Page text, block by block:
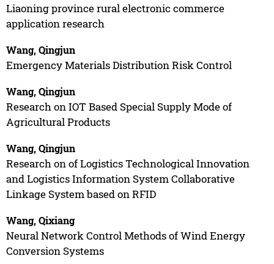
Liaoning province rural electronic commerce
application research
Wang, Qingjun
Emergency Materials Distribution Risk Control
Wang, Qingjun
Research on IOT Based Special Supply Mode of
Agricultural Products
Wang, Qingjun
Research on of Logistics Technological Innovation
and Logistics Information System Collaborative
Linkage System based on RFID
Wang, Qixiang
Neural Network Control Methods of Wind Energy
Conversion Systems